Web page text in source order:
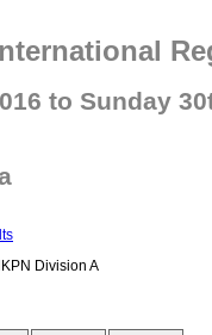
to Sunday
Division A